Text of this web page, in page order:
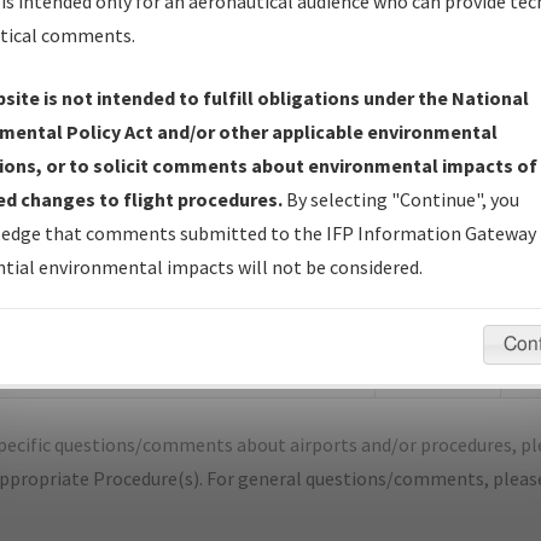
SAN LUIS OBISPO/SAN LUIS OBISPO
Name: D8261BF67E2B4555A90BBE0FD59398B5-SBP
Size
GPS RWY 11_A2A_F.pdf
474,572
bytes
bytes
03/
questions/comments about airports and/or procedures,
Procedure(s). For general questions/comments,
comments.
is not intended to fulfill obligations under the National
Policy Act and/or other applicable environmental
or to solicit comments about environmental impacts of
changes to flight procedures. By selecting "Continue", you
that comments submitted to the IFP Information Gateway
environmental impacts will not be considered.